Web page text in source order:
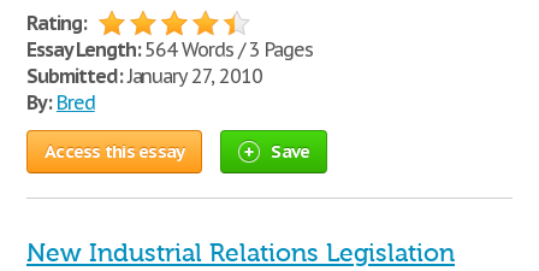
Rating:
Essay Length:564 Words / 3 Pages
Submitted:January 27, 2010
By: Bred
Access this essay Save
New Industrial Relations Legislation